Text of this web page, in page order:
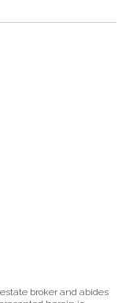
broker and abides